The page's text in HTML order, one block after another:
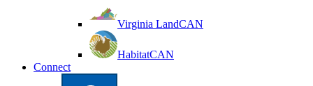
Virginia LandCAN
HabitatCAN
Connect